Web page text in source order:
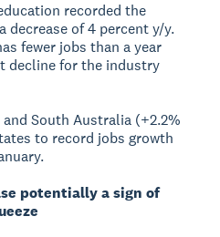
recorded the
decrease of 4 percent y/y.
fewer jobs than a year
decline for the industry
South Australia (+2.2%
to record jobs growth
potentially a sign of